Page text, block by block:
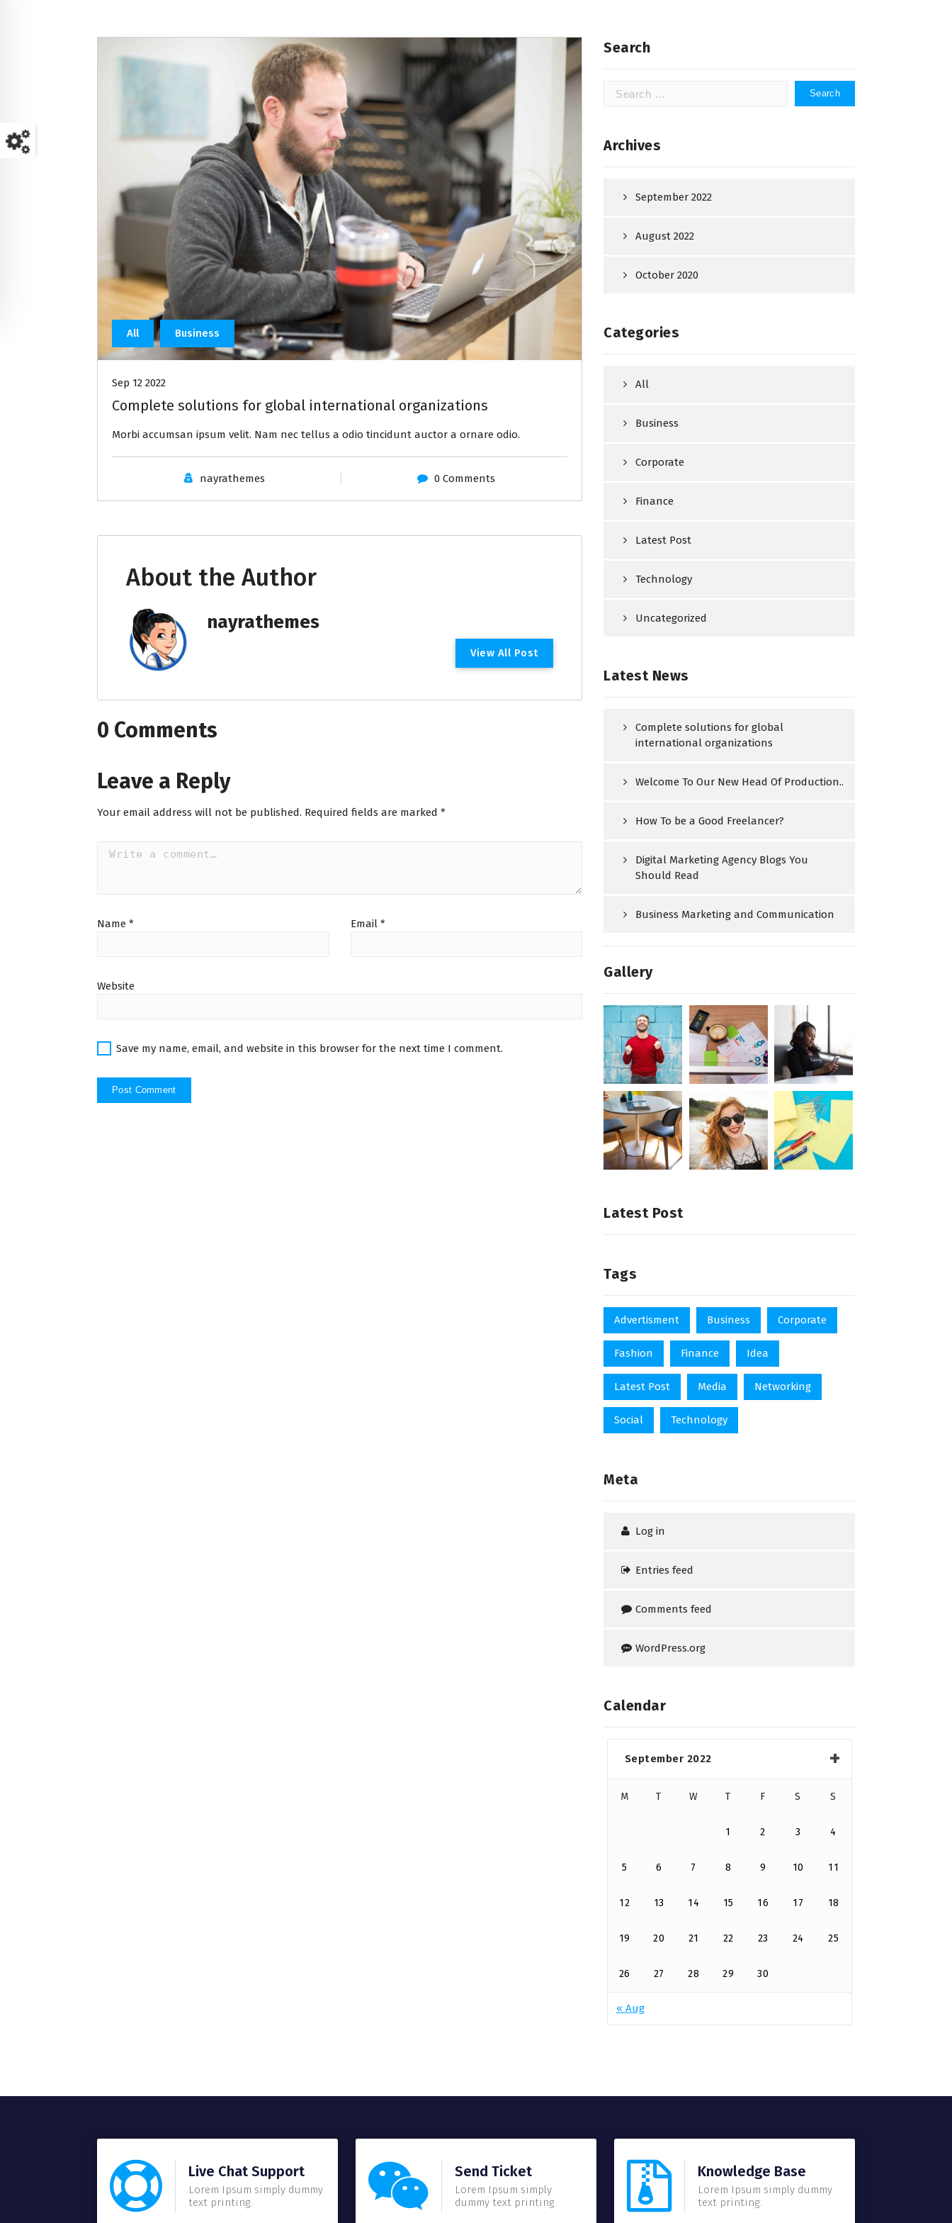
All Business
Sep 12 2022
Complete solutions for global international organizations
Morbi accumsan ipsum velit. Nam nec tellus a odio tincidunt auctor a ornare odio.
nayrathemes 0 Comments
About the Author
nayrathemes
View All Post
0 Comments
Leave a Reply
Your email address will not be published. Required fields are marked *
Name * Email *
Website
Save my name, email, and website in this browser for the next time I comment.
Search
Search
Archives
September 2022
August 2022
October 2020
Categories
All
Business
Corporate
Finance
Latest Post
Technology
Uncategorized
Latest News
Complete solutions for global
international organizations
Welcome To Our New Head Of Production..
How To be a Good Freelancer?
Digital Marketing Agency Blogs You
Should Read
Business Marketing and Communication
Gallery
Latest Post
Tags
Advertisment Business Corporate
Fashion Finance Idea
Latest Post Media Networking
Social Technology
Meta
Log in
Entries feed
Comments feed
WordPress.org
Calendar
September 2022
M T W T F S S
1 2 3 4
5 6 7 8 9 10 11
12 13 14 15 16 17 18
19 20 21 22 23 24 25
26 27 28 29 30
« Aug
Live Chat Support
Lorem Ipsum simply dummy
text printing.
Send Ticket
Lorem Ipsum simply
dummy text printing.
Knowledge Base
Lorem Ipsum simply dummy
text printing.